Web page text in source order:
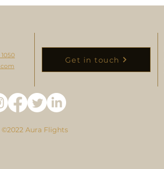
1050
Get in touch
©2022 Aura Flights